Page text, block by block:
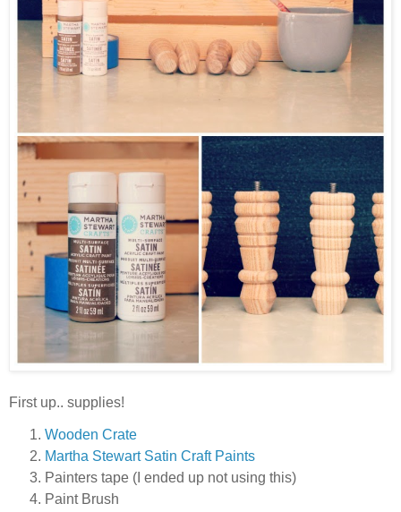
First up.. supplies!
Wooden Crate
Martha Stewart Satin Craft Paints
Painters tape (I ended up not using this)
Paint Brush